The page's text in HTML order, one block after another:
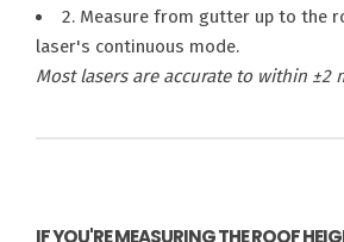
2. Measure from gutter up to the
laser's continuous mode.
Most lasers are accurate to within ±2
IF YOU'RE MEASURING THE ROOF